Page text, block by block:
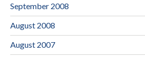
September 2008
August 2008
August 2007